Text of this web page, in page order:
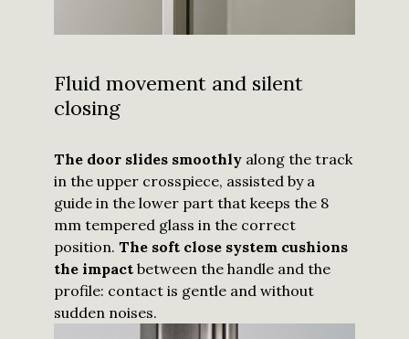
Fluid movement and silent
closing
The door slides smoothly along the track
in the upper crosspiece, assisted by a
guide in the lower part that keeps the 8
mm tempered glass in the correct
position. The soft close system cushions
the impact between the handle and the
profile: contact is gentle and without
sudden noises.